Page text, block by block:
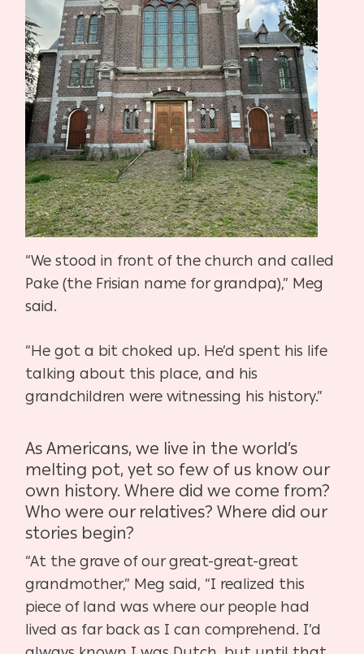
“We stood in front of the church and called
Pake (the Frisian name for grandpa),” Meg
said.
“He got a bit choked up. He’d spent his life
talking about this place, and his
grandchildren werewitnessing his history.”
As Americans, we live in the world’s
melting pot, yet so few of us know our
own history. Where did we come from?
Who were our relatives? Where did our
stories begin?
“At the grave of our great-great-great
grandmother,” Meg said, “I realized this
piece of landwas where our people had
lived as far back as I can comprehend. I’d